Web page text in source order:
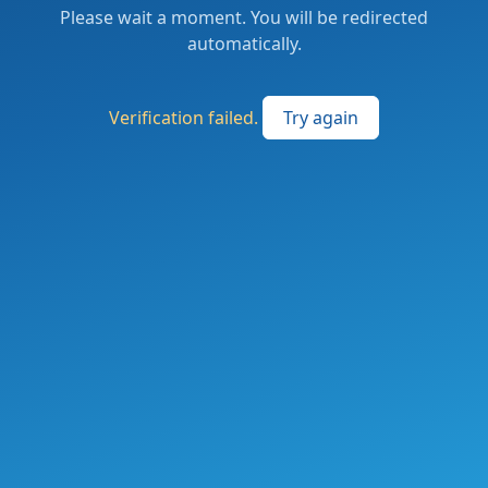
Please wait a moment. You will be redirected
automatically.
Verification failed. Try again